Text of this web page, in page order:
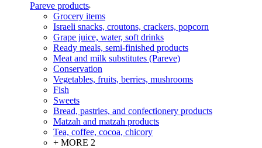
Pareve products
Grocery items
Israeli snacks, croutons, crackers, popcorn
Grape juice, water, soft drinks
Ready meals, semi-finished products
Meat and milk substitutes (Pareve)
Conservation
Vegetables, fruits, berries, mushrooms
Fish
Sweets
Bread, pastries, and confectionery products
Matzah and matzah products
Tea, coffee, cocoa, chicory
+ MORE 2